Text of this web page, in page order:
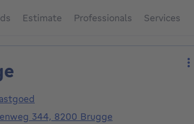
Estimate Professionals Services
344, 8200 Brugge